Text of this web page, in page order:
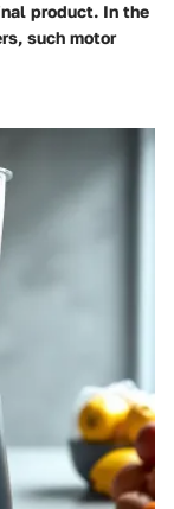
product. In the
such motor